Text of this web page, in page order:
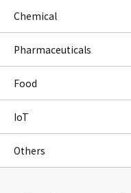
Chemical
Pharmaceuticals
Food
IoT
Others